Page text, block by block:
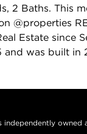
2 Baths. This
@properties
Estate since
and was built in
independently owned